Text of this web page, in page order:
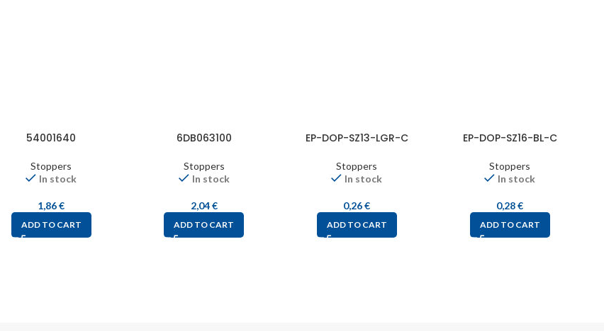
54001640
Stoppers
In stock
1,86€
ADD TO CART
6DB063100
Stoppers
In stock
2,04€
ADD TO CART
EP-DOP-SZ13-LGR-C
Stoppers
In stock
0,26€
ADD TO CART
EP-DOP-SZ16-BL-C
Stoppers
In stock
0,28€
ADD TO CART